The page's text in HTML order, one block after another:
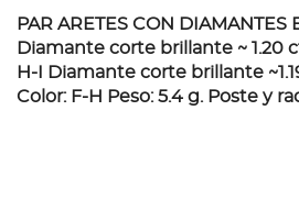
PAR ARETES CON DIAMANTES
Diamante corte brillante ~ 1.20
H-I Diamante corte brillante
Color: F-H Peso: 5.4 g. Poste y